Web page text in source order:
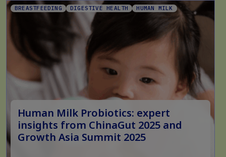
BREASTFEEDING DIGESTIVE HEALTH HUMAN MILK
Human Milk Probiotics: expert
insights from ChinaGut 2025 and
Growth Asia Summit 2025